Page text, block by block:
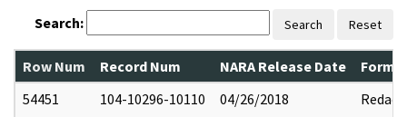
Search: Search Reset
Row Num Record Num NARA Release Date
54451
104-10296-10110 04/26/2018 Redact